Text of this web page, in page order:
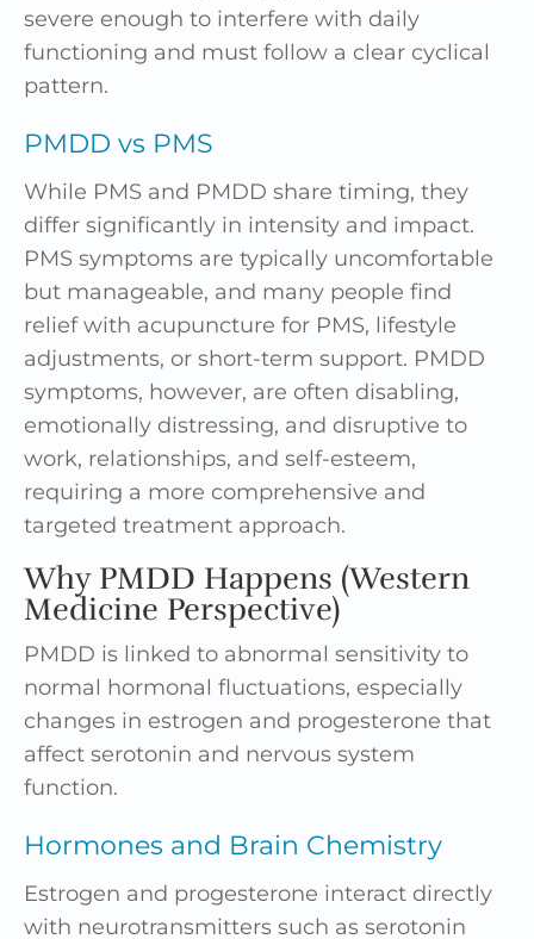
severe enough to interfere with daily
functioning and must follow a clear cyclical
pattern.
PMDD vs PMS
While PMS and PMDD share timing, they
differ significantly in intensity and impact.
PMS symptoms are typically uncomfortable
but manageable, and many people find
relief with acupuncture for PMS, lifestyle
adjustments, or short-term support. PMDD
symptoms, however, are often disabling,
emotionally distressing, and disruptive to
work, relationships, and self-esteem,
requiring a more comprehensive and
targeted treatment approach.
Why PMDD Happens (Western
Medicine Perspective)
PMDD is linked to abnormal sensitivity to
normal hormonal fluctuations, especially
changes in estrogen and progesterone that
affect serotonin and nervous system
function.
Hormones and Brain Chemistry
Estrogen and progesterone interact directly
with neurotransmitters such as serotonin